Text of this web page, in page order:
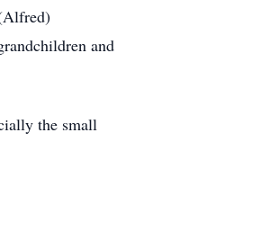
and
the small